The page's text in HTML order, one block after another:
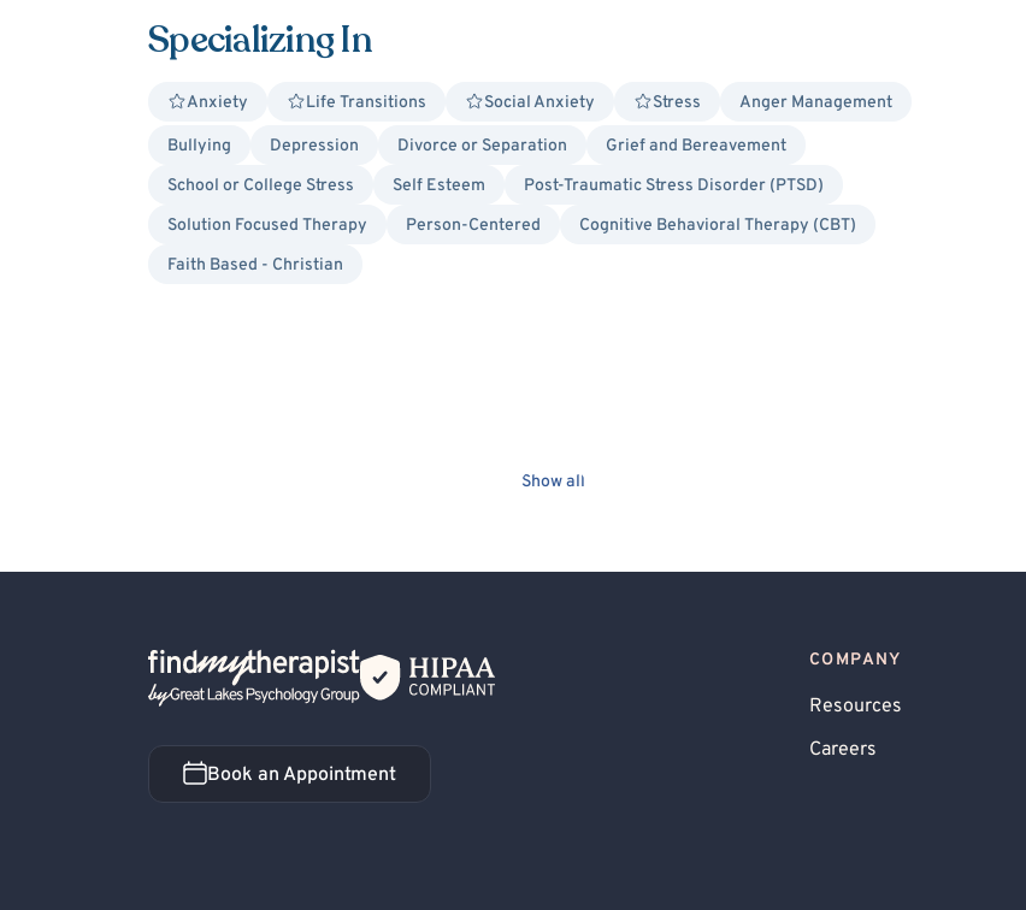
Specializing In
Anxiety Life Transitions Social Anxiety Stress Anger Management
Bullying Depression Divorce or Separation
Grief and Bereavement
School or College Stress
Self Esteem
Post-Traumatic Stress Disorder (PTSD)
Solution Focused Therapy
Person-Centered
Cognitive Behavioral Therapy (CBT)
Faith Based - Christian
Show all
Back Home
Book an Appointment
Book an Appointment
COMPANY
Resources
Careers